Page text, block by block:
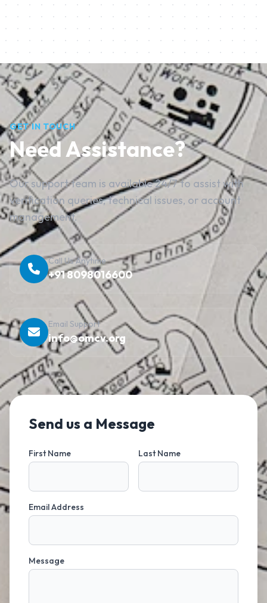
GET IN TOUCH
Need Assistance?
Our support team is available 24/7 to assist with
verification queries, technical issues, or account
management.
Call Us Anytime
+91 8098016600
Email Support
info@omcv.org
Send us a Message
First Name Last Name
Email Address
Message